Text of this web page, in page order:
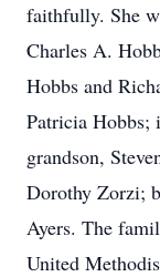
faithfully. She
Charles A.
Hobbs and
Patricia Hobbs;
grandson,
Dorothy Zorzi;
Ayers. The
United